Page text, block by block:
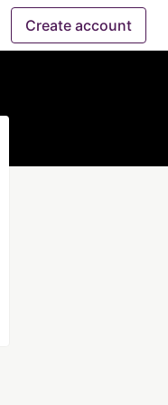
Create account